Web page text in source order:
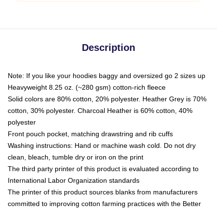
Description
Note: If you like your hoodies baggy and oversized go 2 sizes up
Heavyweight 8.25 oz. (~280 gsm) cotton-rich fleece
Solid colors are 80% cotton, 20% polyester. Heather Grey is 70%
cotton, 30% polyester. Charcoal Heather is 60% cotton, 40%
polyester
Front pouch pocket, matching drawstring and rib cuffs
Washing instructions: Hand or machine wash cold. Do not dry
clean, bleach, tumble dry or iron on the print
The third party printer of this product is evaluated according to
International Labor Organization standards
The printer of this product sources blanks from manufacturers
committed to improving cotton farming practices with the Better